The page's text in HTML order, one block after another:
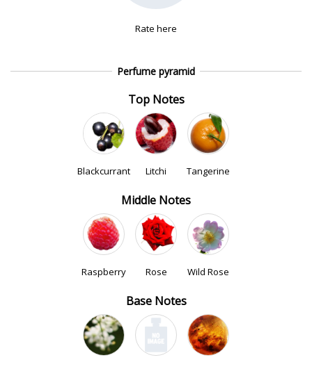
Rate here
Perfume pyramid
Top Notes
Blackcurrant Litchi Tangerine
Middle Notes
Raspberry Rose Wild Rose
Base Notes